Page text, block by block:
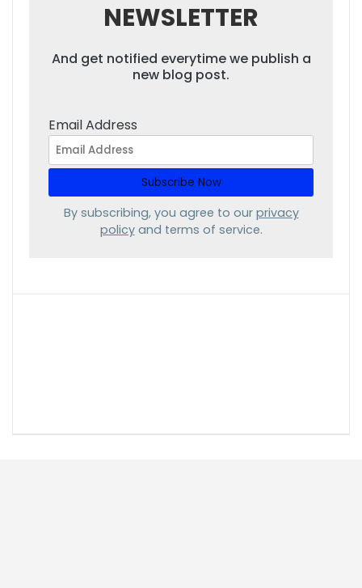
NEWSLETTER
And get notified everytime we publish a
new blog post.
Email Address
By subscribing, you agree to our privacy
policyand terms of service.